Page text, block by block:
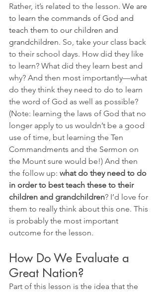
Rather, it’s related to the lesson. We are
to learn the commands of God and
teach them to our children and
grandchildren. So, take your class back
to their school days. How did they like
to learn? What did they learn best and
why? And then most importantly—what
do they think they need to do to learn
the word of God as well as possible?
(Note: learning the laws of God that no
longer apply to us wouldn’t be a good
use of time, but learning the Ten
Commandments and the Sermon on
the Mount sure would be!) And then
the follow up: what do they need to do
in order to best teach these to their
children and grandchildren? I’d love for
them to really think about this one. This
is probably the most important
outcome for the lesson.
How Do We Evaluate a
Great Nation?
Part of this lesson is the idea that the